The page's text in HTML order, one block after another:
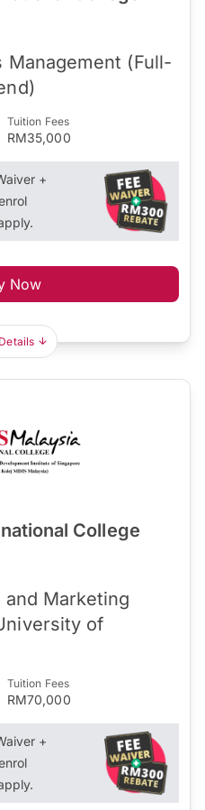
Management (Full-
Tuition Fees
RM35,000
+
Now
College
and Marketing
of
Tuition Fees
RM70,000
+